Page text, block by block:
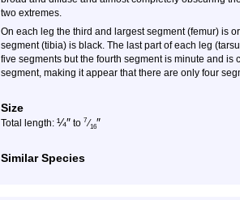
two extremes.
On each leg the third and largest segment (femur) is
segment (tibia) is black. The last part of each leg
five segments but the fourth segment is minute and
segment, making it appear that there are only four
Size
Total length: ¼″ to 7 ⁄16″
Similar Species